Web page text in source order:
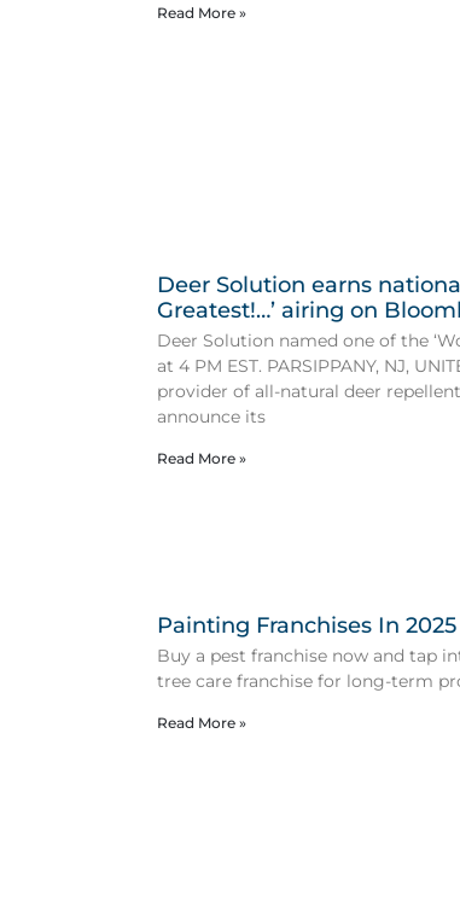
Read More »
Deer Solution earns
Greatest!…’ airing on
Deer Solution named one of the
at 4 PM EST. PARSIPPANY, NJ,
provider of all-natural deer
announce its
Read More »
Painting Franchises In 2025
Buy a pest franchise now and tap
tree care franchise for long-term
Read More »